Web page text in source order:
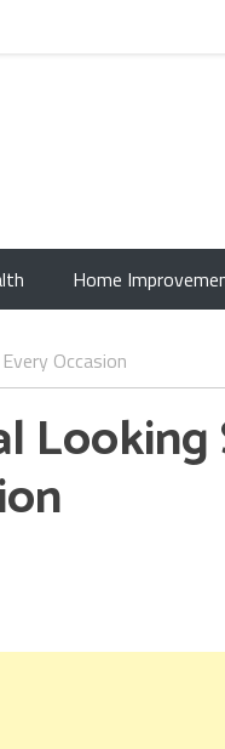
Home
Occasion
Looking